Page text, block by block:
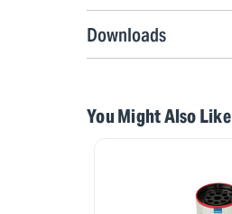
Downloads
You Might Also Like